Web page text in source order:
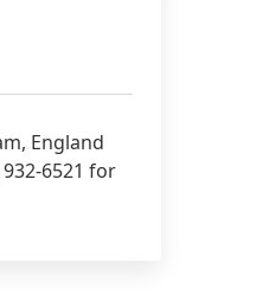
England
6521 for